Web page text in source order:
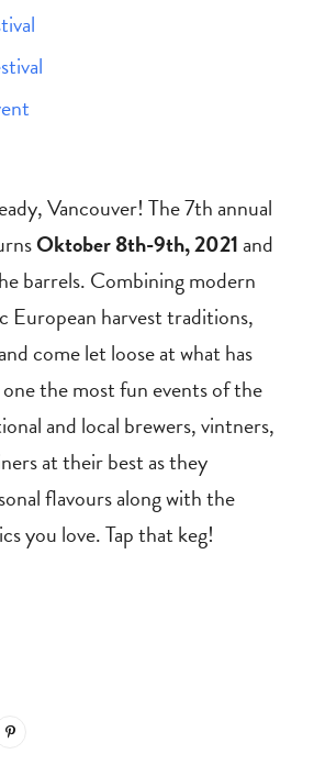
Vancouver! The 7th annual
Oktober 8th-9th, 2021and
barrels. Combining modern
European harvest traditions,
come let loose at what has
the most fun events of the
and local brewers, vintners,
at their best as they
flavours along with the
you love. Tap that keg!